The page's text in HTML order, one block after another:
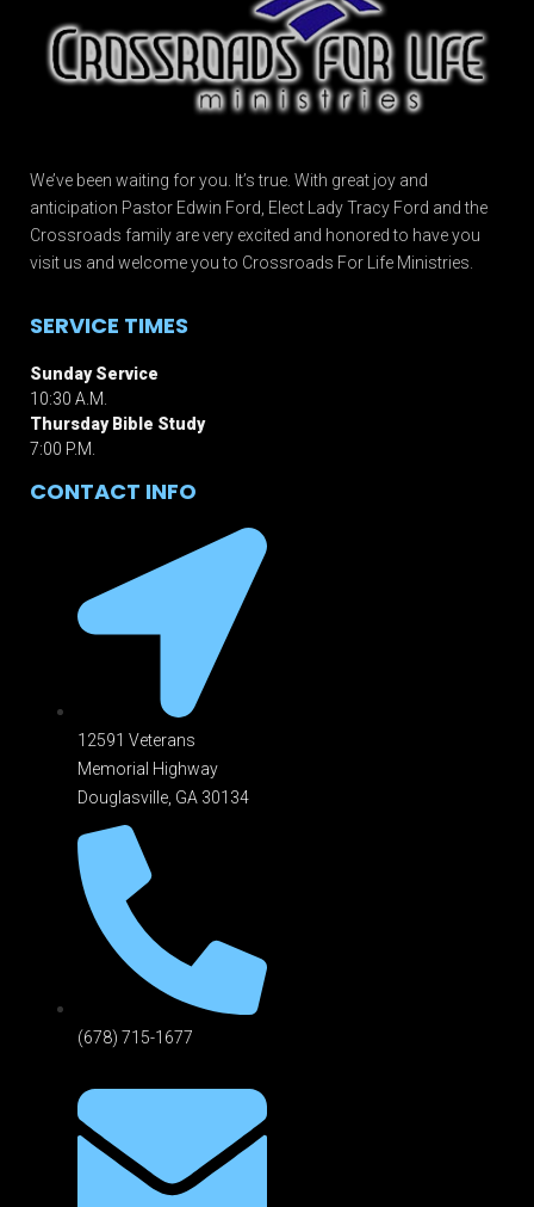
We’ve been waiting for you. It’s true. With great joy and
anticipation Pastor Edwin Ford, Elect Lady Tracy Ford and the
Crossroads family are very excited and honored to have you
visit us and welcome you to Crossroads For Life Ministries.
SERVICE TIMES
Sunday Service
10:30 A.M.
Thursday Bible Study
7:00 P.M.
CONTACT INFO
12591 Veterans
Memorial Highway
Douglasville, GA 301 34
(678) 715-1677